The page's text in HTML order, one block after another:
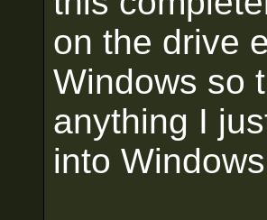
on the drive
Windows so
anything I
into